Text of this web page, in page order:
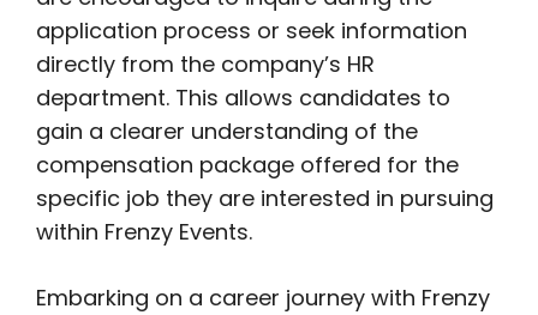
application process or seek information
directly from the company’s HR
department. This allows candidates to
gain a clearer understanding of the
compensation package offered for the
specific job they are interested in pursuing
within Frenzy Events.
Embarking on a career journey with Frenzy